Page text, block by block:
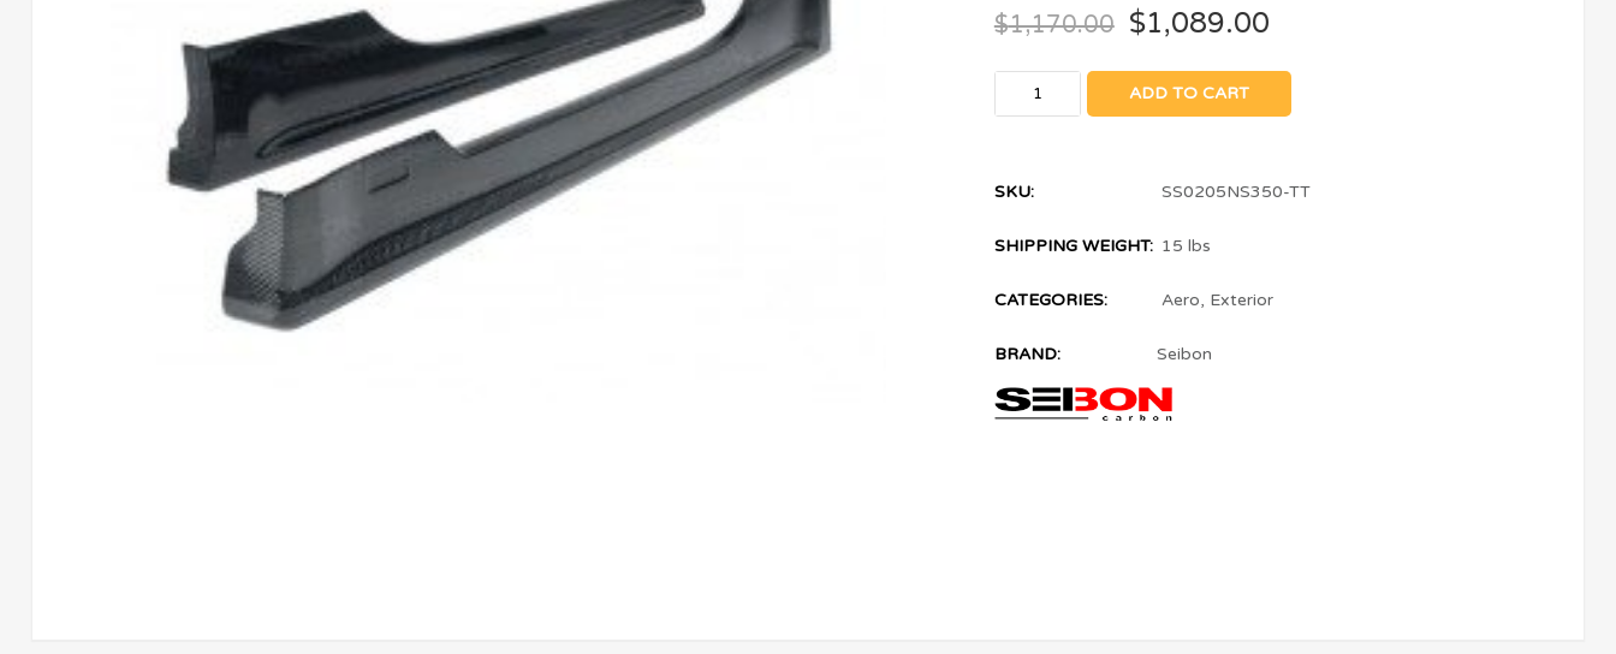
$1,170.00 $1,089.00
ADD TO CART
SKU: SS0205NS350-TT
SHIPPING WEIGHT: 15 lbs
CATEGORIES: Aero, Exterior
BRAND: Seibon